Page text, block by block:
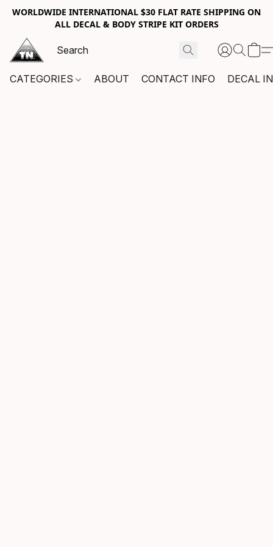
WORLDWIDE INTERNATIONAL $30 FLAT RATE SHIPPING ON
ALL DECAL & BODY STRIPE KIT ORDERS
CATEGORIES ABOUT CONTACT INFO DECAL